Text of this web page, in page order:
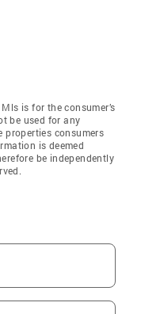
is for the consumer’s
be used for any
properties consumers
is deemed
be independently